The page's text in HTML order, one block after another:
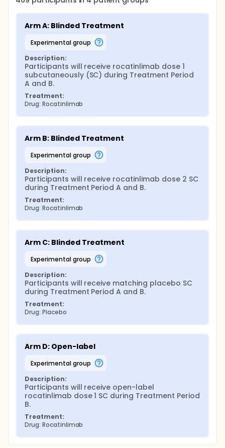
Arm A: Blinded Treatment
experimental group
Description:
Participants will receive rocatinlimab dose 1
subcutaneously (SC) during Treatment Period
A and B.
Treatment:
Drug: Rocatinlimab
Arm B: Blinded Treatment
experimental group
Description:
Participants will receive rocatinlimab dose 2 SC
during Treatment Period A and B.
Treatment:
Drug: Rocatinlimab
Arm C: Blinded Treatment
experimental group
Description:
Participants will receive matching placebo SC
during Treatment Period A and B.
Treatment:
Drug: Placebo
Arm D: Open-label
experimental group
Description:
Participants will receive open-label
rocatinlimab dose 1 SC during Treatment Period
B.
Treatment:
Drug: Rocatinlimab